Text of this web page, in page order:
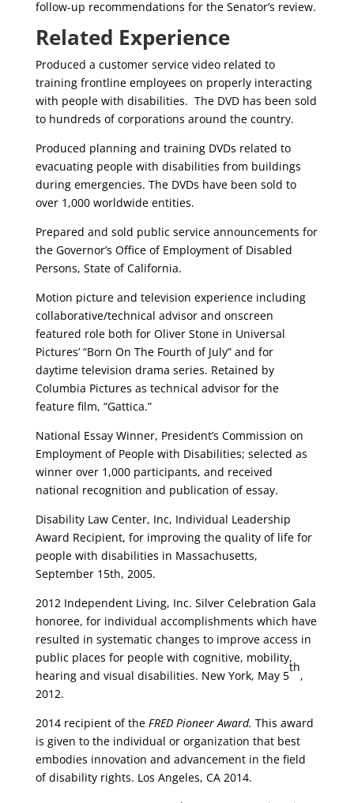
follow-up recommendations for the Senator’s review.
Related Experience
Produced a customer service video related to
training frontline employees on properly interacting
with people with disabilities. The DVD has been sold
to hundreds of corporations around the country.
Produced planning and training DVDs related to
evacuating people with disabilities from buildings
during emergencies. The DVDs have been sold to
over 1,000 worldwide entities.
Prepared and sold public service announcements for
the Governor’s Office of Employment of Disabled
Persons, State of California.
Motion picture and television experience including
collaborative/technical advisor and onscreen
featured role both for Oliver Stone in Universal
Pictures’ “Born On The Fourth of July” and for
daytime television drama series. Retained by
Columbia Pictures as technical advisor for the
feature film, “Gattica.”
National Essay Winner, President’s Commission on
Employment of People with Disabilities; selected as
winner over 1,000 participants, and received
national recognition and publication of essay.
Disability Law Center, Inc, Individual Leadership
Award Recipient, for improving the quality of life for
people with disabilities in Massachusetts,
September 15th, 2005.
2012 Independent Living, Inc. Silver Celebration Gala
honoree, for individual accomplishments which have
resulted in systematic changes to improve access in
public places for people with cognitive, mobility,
hearing and visual disabilities. New York, May 5
th
,
2012.
2014 recipient of the FRED Pioneer Award. This award
is given to the individual or organization that best
embodies innovation and advancement in the field
of disability rights. Los Angeles, CA 2014.